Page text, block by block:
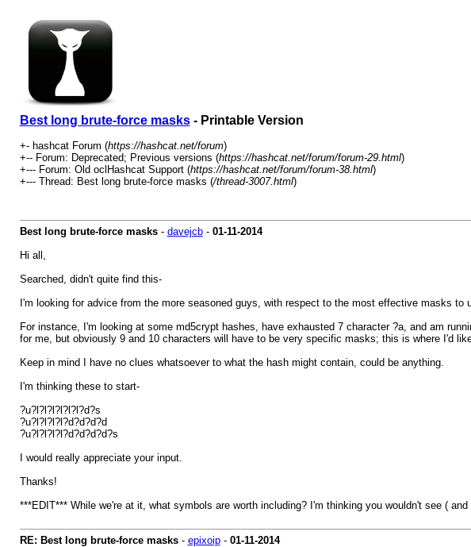
Best long brute-force masks- Printable Version
+- hashcat Forum (https://hashcat.net/forum)
+-- Forum: Deprecated; Previous versions (https://hashcat.net/forum/forum-29.html)
+--- Forum: Old oclHashcat Support (https://hashcat.net/forum/forum-38.html)
+--- Thread: Best long brute-force masks (/thread-3007.html)
Best long brute-force masks- davejcb- 01-11-2014
Hi all,
Searched, didn't quite find this-
I'm looking for advice from the more seasoned guys, with respect to the most effective masks to
For instance, I'm looking at some md5crypt hashes, have exhausted 7 character ?a, and am
for me, but obviously 9 and 10 characters will have to be very specific masks; this is where I'd
Keep in mind I have no clues whatsoever to what the hash might contain, could be anything.
I'm thinking these to start-
?u?l?l?l?l?l?l?d?s
?u?l?l?l?l?d?d?d?d
?u?l?l?l?l?d?d?d?d?s
I would really appreciate your input.
Thanks!
***EDIT*** While we're at it, what symbols are worth including? I'm thinking you wouldn't see (
RE: Best long brute-force masks- epixoip- 01-11-2014